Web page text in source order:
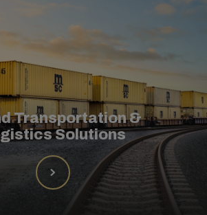
Transportation &
Solutions